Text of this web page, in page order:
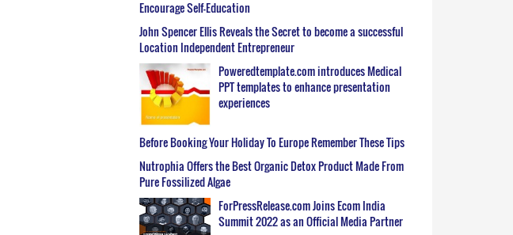
Encourage Self-Education
John Spencer Ellis Reveals the Secret to become a successful
Location Independent Entrepreneur
Poweredtemplate.com introduces Medical
PPT templates to enhance presentation
experiences
Before Booking Your Holiday To Europe Remember These Tips
Nutrophia Offers the Best Organic Detox Product Made From
Pure Fossilized Algae
ForPressRelease.com Joins Ecom India
Summit 2022 as an Official Media Partner